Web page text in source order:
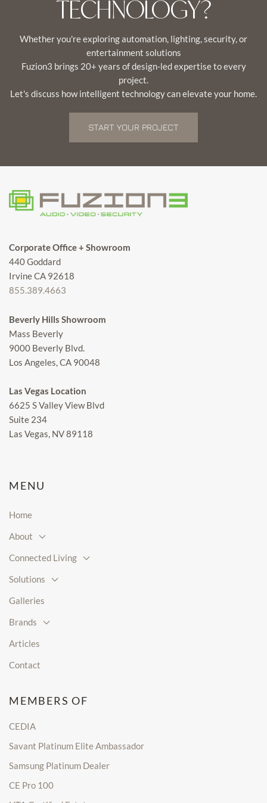
TECHNOLOGY?
Whether you're exploring automation, lighting, security, or
entertainment solutions
Fuzion3 brings 20+ years of design-led expertise to every
project.
Let's discuss how intelligent technology can elevate your home.
START YOUR PROJECT
Corporate Office + Showroom
440 Goddard
Irvine CA 92618
855.389.4663
Beverly Hills Showroom
Mass Beverly
9000 Beverly Blvd.
Los Angeles, CA 90048
Las Vegas Location
6625 S Valley View Blvd
Suite 234
Las Vegas, NV 89118
MENU
Home
About
Connected Living
Solutions
Galleries
Brands
Articles
Contact
MEMBERS OF
CEDIA
Savant Platinum Elite Ambassador
Samsung Platinum Dealer
CE Pro 100